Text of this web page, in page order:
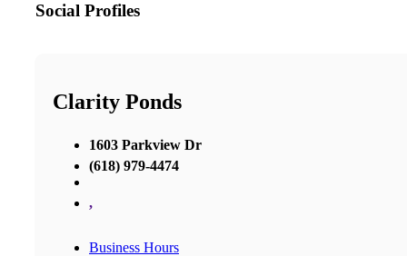
Social Profiles
Clarity Ponds
1603 Parkview Dr
(618) 979-4474
,
Business Hours